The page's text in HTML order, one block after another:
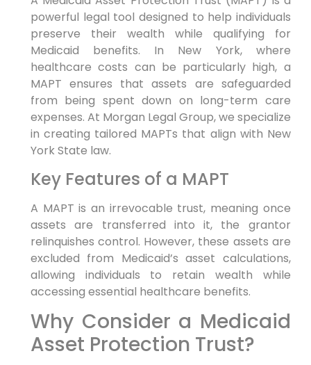
powerful legal tool designed to help individuals
preserve their wealth while qualifying for
Medicaid benefits. In New York, where
healthcare costs can be particularly high, a
MAPT ensures that assets are safeguarded
from being spent down on long-term care
expenses. At Morgan Legal Group, we specialize
in creating tailored MAPTs that align with New
York State law.
Key Features of a MAPT
A MAPT is an irrevocable trust, meaning once
assets are transferred into it, the grantor
relinquishes control. However, these assets are
excluded from Medicaid’s asset calculations,
allowing individuals to retain wealth while
accessing essential healthcare benefits.
Why Consider a Medicaid
Asset Protection Trust?